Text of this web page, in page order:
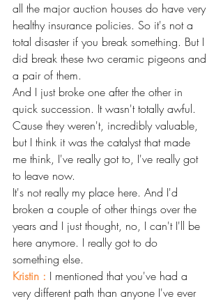
all the major auction houses do have very
healthy insurance policies. So it's not a
total disaster if you break something. But I
did break these two ceramic pigeons and
a pair of them.
And I just broke one after the other in
quick succession. It wasn't totally awful.
Cause they weren't, incredibly valuable,
but I think it was the catalyst that made
me think, I've really got to, I've really got
to leave now.
It's not really my place here. And I'd
broken a couple of other things over the
years and I just thought, no, I can't I'll be
here anymore. I really got to do
something else.
Kristin : I mentioned that you've had a
very different path than anyone I've ever